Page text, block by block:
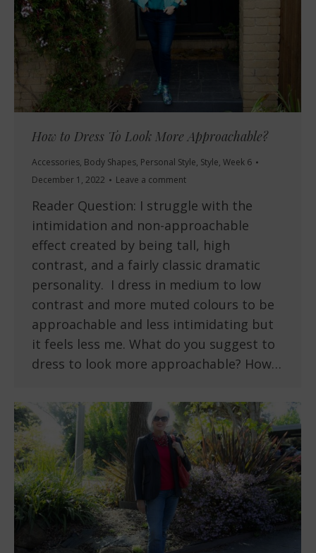
How to Dress To Look More Approachable?
Accessories, Body Shapes, Personal Style, Style, Week 6
December 1, 2022
Leave a comment
Reader Question: I struggle with the
intimidation and non-approachable
effect created by being tall, high
contrast, and a fairly classic dramatic
personality. I dress in medium to low
contrast and more muted colours to be
approachable and less intimidating but
it feels less me. What do you suggest to
dress to look more approachable? How…